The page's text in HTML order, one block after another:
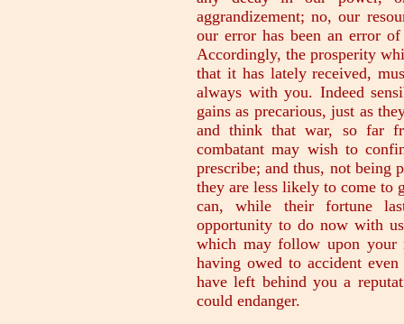
aggrandizement; no, our
our error has been an error
Accordingly, the prosperity
that it has lately received,
always with you. Indeed
gains as precarious, just as
and think that war, so far
combatant may wish to
prescribe; and thus, not being
they are less likely to come to
can, while their fortune
opportunity to do now with
which may follow upon your
having owed to accident
have left behind you a
could endanger.